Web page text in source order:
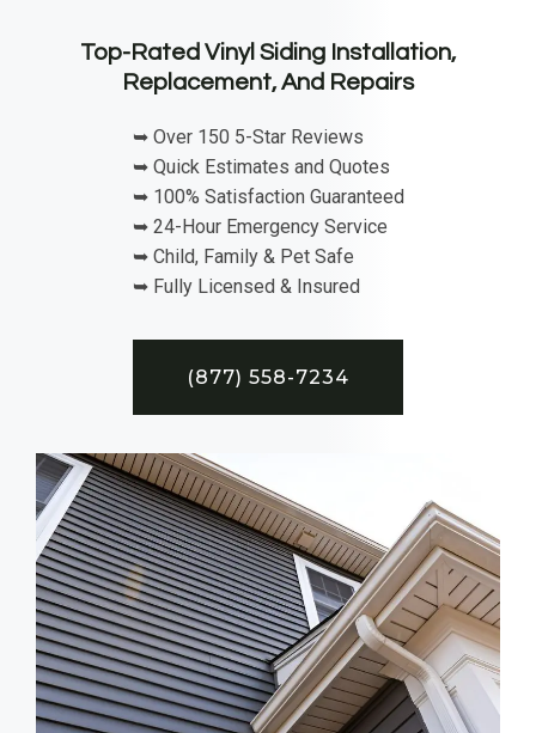
Top-Rated Vinyl Siding Installation,
Replacement, And Repairs
➥ Over 150 5-Star Reviews
➥ Quick Estimates and Quotes
➥ 100% Satisfaction Guaranteed
➥ 24-Hour Emergency Service
➥ Child, Family & Pet Safe
➥ Fully Licensed & Insured
(877) 558-7234